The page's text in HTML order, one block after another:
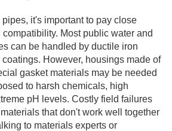
it's important to pay close
Most public water and
can be handled by ductile iron
However, housings made of
gasket materials may be needed
to harsh chemicals, high
pH levels. Costly field failures
that don't work well together
to materials experts or